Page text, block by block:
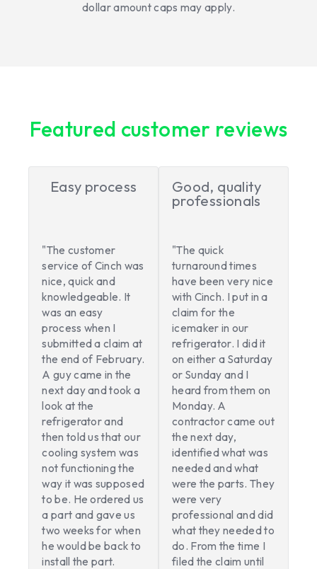
dollar amount caps may apply.
Featured customer reviews
Easy process
"The customer
service of Cinch was
nice, quick and
knowledgeable. It
was an easy
process when I
submitted a claim at
the end of February.
A guy came in the
next day and took a
look at the
refrigerator and
then told us that our
cooling system was
not functioning the
way it was supposed
to be. He ordered us
a part and gave us
two weeks for when
he would be back to
install the part.
Good, quality
professionals
"The quick
turnaround times
have been very nice
with Cinch. I put in a
claim for the
icemaker in our
refrigerator. I did it
on either a Saturday
or Sunday and I
heard from them on
Monday. A
contractor came out
the next day,
identified what was
needed and what
were the parts. They
were very
professional and did
what they needed to
do. From the time I
filed the claim until